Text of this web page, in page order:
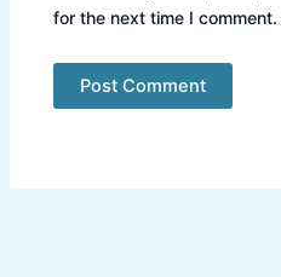
for the next time I comment.